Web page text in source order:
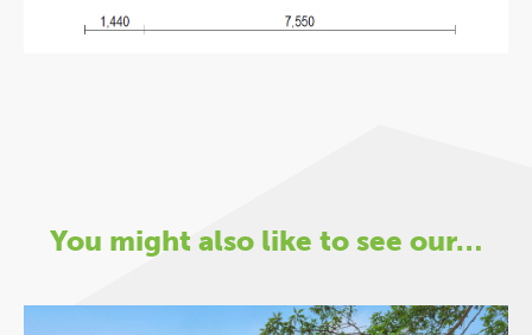
You might also like to see our…